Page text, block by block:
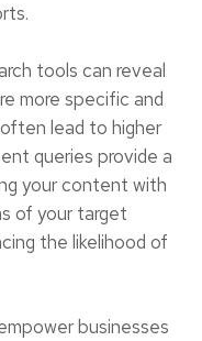
tools can reveal
more specific and
lead to higher
queries provide a
your content with
of your target
the likelihood of
businesses